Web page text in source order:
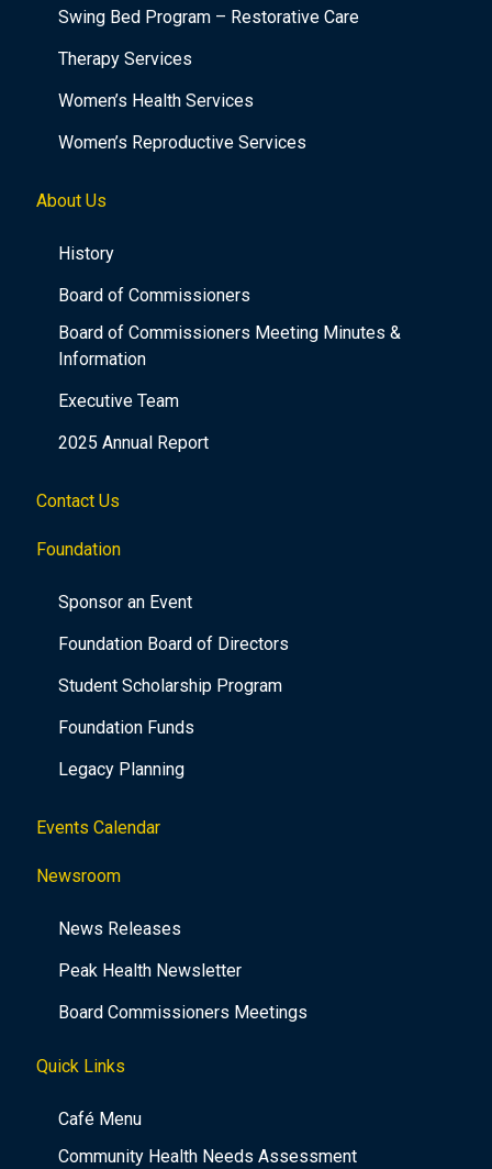
Swing Bed Program – Restorative Care
Therapy Services
Women’s Health Services
Women’s Reproductive Services
About Us
History
Board of Commissioners
Board of Commissioners Meeting Minutes &
Information
Executive Team
2025 Annual Report
Contact Us
Foundation
Sponsor an Event
Foundation Board of Directors
Student Scholarship Program
Foundation Funds
Legacy Planning
Events Calendar
Newsroom
News Releases
Peak Health Newsletter
Board Commissioners Meetings
Quick Links
Café Menu
Community Health Needs Assessment